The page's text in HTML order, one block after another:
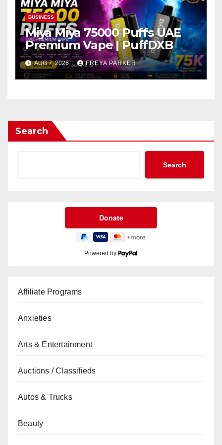
BUSINESS
Miya Miya 75000 Puffs UAE
Premium Vape | PuffDXB
AUG 7, 2026 FREYA PARKER
Search
Search
Powered by
Affiliate Programs
Anxieties
Arts & Entertainment
Auctions / Classifieds
Autos & Trucks
Beauty